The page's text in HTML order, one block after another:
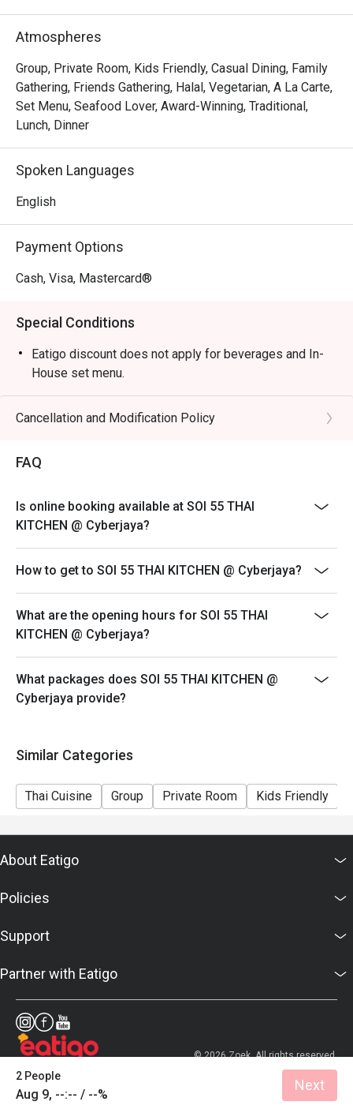
flavours in every dish, from fiery Tom Yum to perfectly
steamed fish.
*   "Laughter & Good Food": The casual, family-friendly
atmosphere lives up to its name, making it a perfect spot
to connect and share.
*   "Handcrafted Sips": Cool down with classic Thai iced
Thai beachside stall.
⭐ Google Rating: 4.8
dinners, or a flavourful solo treat.
Atmospheres
Group, Private Room, Kids Friendly, Casual Dining, Family
Gathering, Friends Gathering, Halal, Vegetarian, A La Carte,
Set Menu, Seafood Lover, Award-Winning, Traditional,
Lunch, Dinner
Spoken Languages
English
Payment Options
Cash, Visa, Mastercard®
Special Conditions
Eatigo discount does not apply for beverages and In-
House set menu.
Cancellation and Modification Policy
FAQ
Is online booking available at SOI 55 THAI
KITCHEN @ Cyberjaya?
How to get to SOI 55 THAI KITCHEN @ Cyberjaya?
What are the opening hours for SOI 55 THAI
KITCHEN @ Cyberjaya?
What packages does SOI 55 THAI KITCHEN @
Cyberjaya provide?
Similar Categories
Thai Cuisine Group Private Room Kids Friendly
2 People
Aug 9, --:-- / --%
Next
About Eatigo
Policies
Support
Partner with Eatigo
© 2026 Zoek. All rights reserved.